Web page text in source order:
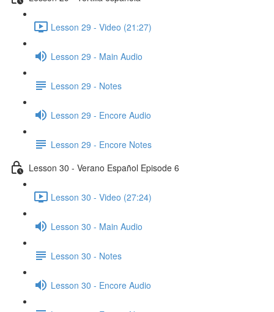
Lesson 29 - Video (21:27)
Lesson 29 - Main Audio
Lesson 29 - Notes
Lesson 29 - Encore Audio
Lesson 29 - Encore Notes
Lesson 30 - Verano Español Episode 6
Lesson 30 - Video (27:24)
Lesson 30 - Main Audio
Lesson 30 - Notes
Lesson 30 - Encore Audio